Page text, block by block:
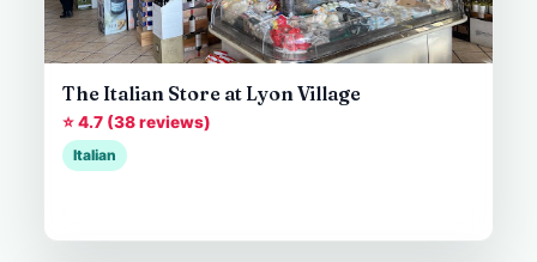
The Italian Store at Lyon Village
⭐ 4.7 (38 reviews)
Italian